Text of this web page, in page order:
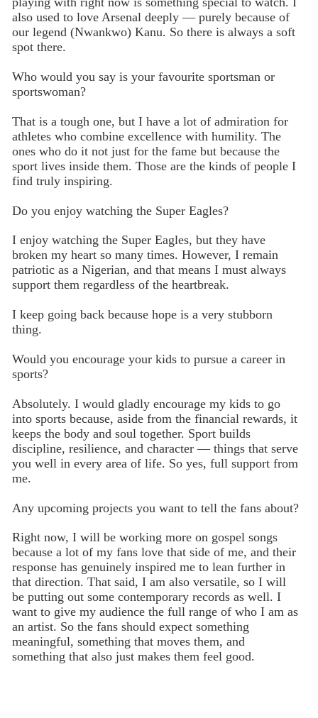
also used to love Arsenal deeply — purely because of
our legend (Nwankwo) Kanu. So there is always a soft
spot there.
Who would you say is your favourite sportsman or
sportswoman?
That is a tough one, but I have a lot of admiration for
athletes who combine excellence with humility. The
ones who do it not just for the fame but because the
sport lives inside them. Those are the kinds of people I
find truly inspiring.
Do you enjoy watching the Super Eagles?
I enjoy watching the Super Eagles, but they have
broken my heart so many times. However, I remain
patriotic as a Nigerian, and that means I must always
support them regardless of the heartbreak.
I keep going back because hope is a very stubborn
thing.
Would you encourage your kids to pursue a career in
sports?
Absolutely. I would gladly encourage my kids to go
into sports because, aside from the financial rewards, it
keeps the body and soul together. Sport builds
discipline, resilience, and character — things that serve
you well in every area of life. So yes, full support from
me.
Any upcoming projects you want to tell the fans about?
Right now, I will be working more on gospel songs
because a lot of my fans love that side of me, and their
response has genuinely inspired me to lean further in
that direction. That said, I am also versatile, so I will
be putting out some contemporary records as well. I
want to give my audience the full range of who I am as
an artist. So the fans should expect something
meaningful, something that moves them, and
something that also just makes them feel good.